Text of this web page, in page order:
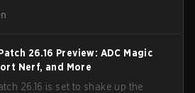
and champion buffs and nerfs.
26.16 Preview: ADC Magic
Nerf, and More
26.16 is set to shake up the